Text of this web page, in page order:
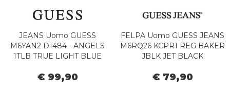
JEANS Uomo GUESS
M6YAN2 D1484 - ANGELS
1TLB TRUE LIGHT BLUE
€ 99,90
FELPA Uomo GUESS JEANS
M6RQ26 KCPR1 REG BAKER
JBLK JET BLACK
€ 79,90